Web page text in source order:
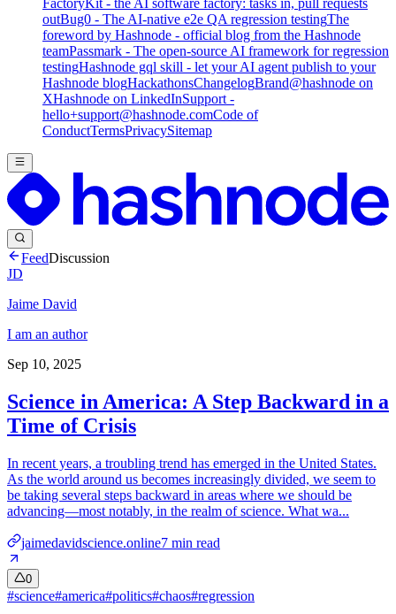
outBug0 - The AI-native e2e QA regression testingThe
foreword by Hashnode - official blog from the Hashnode
teamPassmark - The open-source AI framework for regression
testingHashnode gql skill - let your AI agent publish to your
Hashnode blogHackathonsChangelogBrand@hashnode on
XHashnode on LinkedInSupport -
hello+support@hashnode.comCode of
ConductTermsPrivacySitemap
FeedDiscussion
JD
Jaime David
I am an author
Sep 10, 2025
Science in America: A Step Backward in a
Time of Crisis
In recent years, a troubling trend has emerged in the United States.
As the world around us becomes increasingly divided, we seem to
be taking several steps backward in areas where we should be
advancing—most notably, in the realm of science. What wa...
jaimedavidscience.online7 min read
0
#science#america#politics#chaos#regression